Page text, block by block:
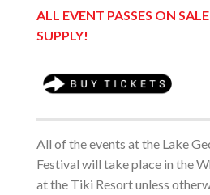
ALL EVENT PASSES ON
SUPPLY!
All of the events at the Lake
Festival will take place in the
at the Tiki Resort unless